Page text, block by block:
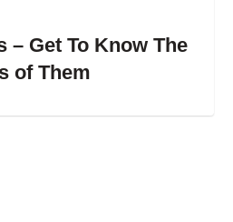
– Get To Know The
of Them